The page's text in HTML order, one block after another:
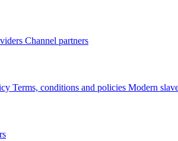
Channel partners
Terms, conditions and policies Modern